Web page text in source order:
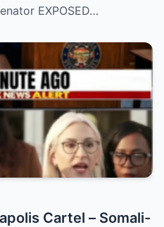
EXPOSED…
Cartel – Somali-